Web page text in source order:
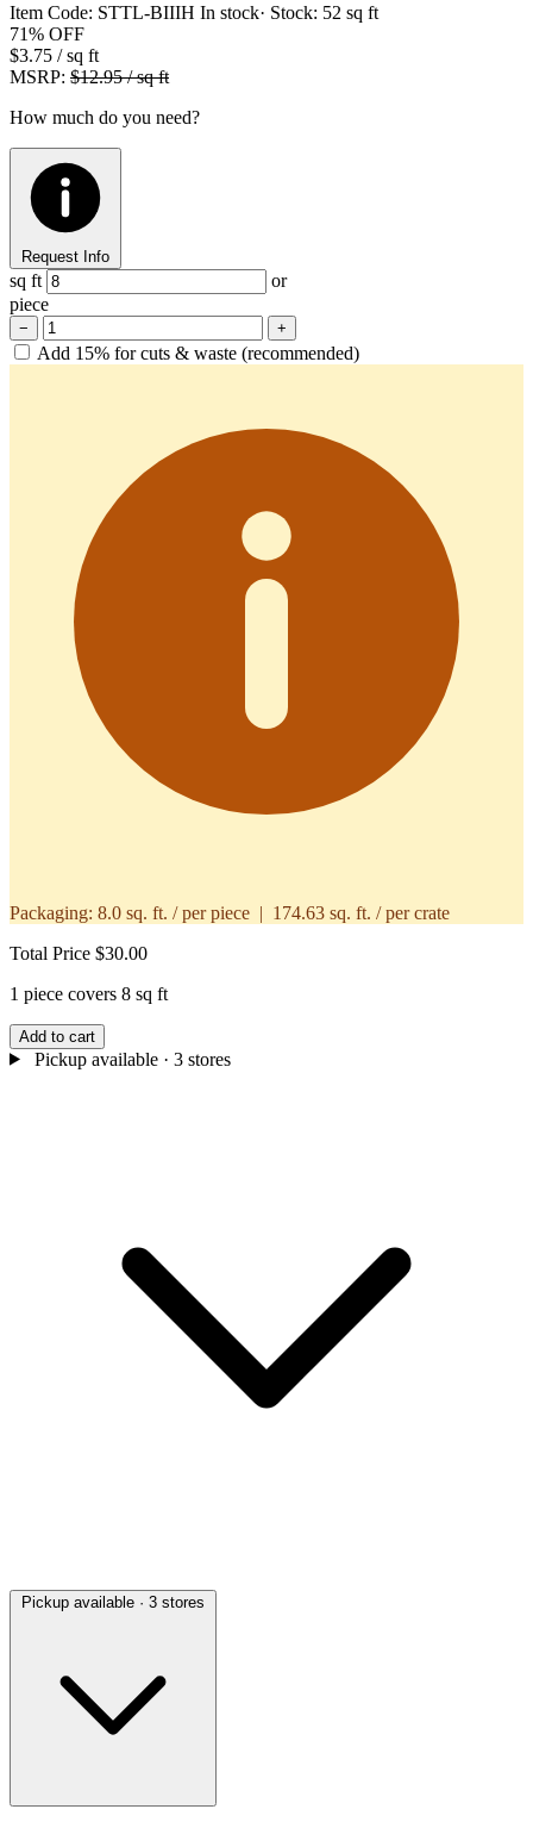
Item Code: STTL-BIIIH In stock· Stock: 52 sq ft
71% OFF
$3.75 / sq ft
MSRP: $12.95 / sq ft
How much do you need?
Request Info
sq ft
or
piece
− +
Add 15% for cuts & waste (recommended)
Packaging: 8.0 sq. ft. / per piece | 174.63 sq. ft. / per crate
Total Price $30.00
1 piece covers 8 sq ft
Add to cart
Pickup available · 3 stores
Pickup available · 3 stores